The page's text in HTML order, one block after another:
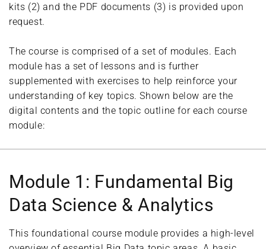
kits (2) and the PDF documents (3) is provided upon
request.
The course is comprised of a set of modules. Each
module has a set of lessons and is further
supplemented with exercises to help reinforce your
understanding of key topics. Shown below are the
digital contents and the topic outline for each course
module:
Module 1: Fundamental Big
Data Science & Analytics
This foundational course module provides a high-level